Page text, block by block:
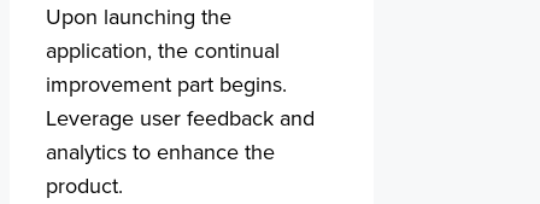
Upon launching the
application, the continual
improvement part begins.
Leverage user feedback and
analytics to enhance the
product.